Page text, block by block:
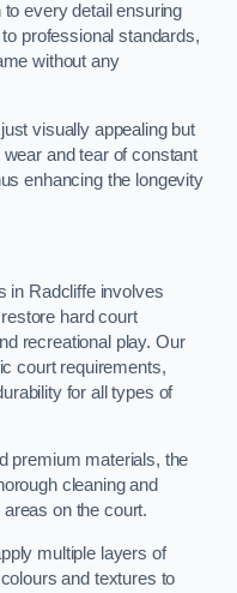
every detail ensuring
professional standards,
without any
visually appealing but
and tear of constant
enhancing the longevity
in Radcliffe involves
hard court
recreational play. Our
court requirements,
for all types of
premium materials, the
cleaning and
on the court.
multiple layers of
and textures to